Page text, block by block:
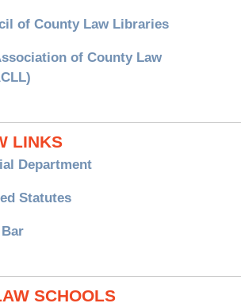
of County Law Libraries
of County Law
LINKS
Department
Statutes
SCHOOLS